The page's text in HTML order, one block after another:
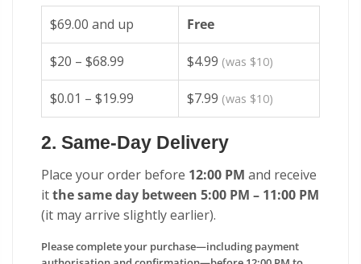
$69.00 and up Free
$20 – $68.99 $4.99 (was $10)
$0.01 – $19.99 $7.99 (was $10)
2. Same-Day Delivery
Place your order before 12:00 PM and receive
itthe same day between 5:00 PM – 11:00 PM
(it may arrive slightly earlier).
Please complete your purchase—including payment